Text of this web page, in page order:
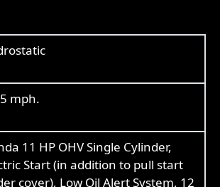
mph.
11 HP OHV Single Cylinder,
Start (in addition to pull start
cover), Low Oil Alert System, 12